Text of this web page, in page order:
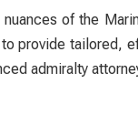
of the
provide tailored,
admiralty